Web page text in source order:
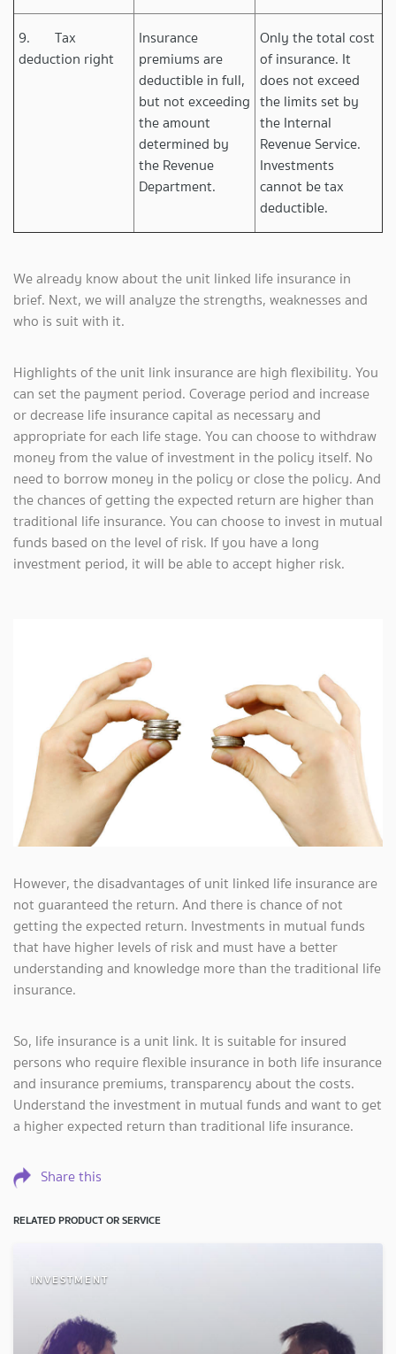
9. Tax
deduction right
Insurance
premiums are
deductible in full,
but not exceeding
the amount
determined by
the Revenue
Department.
Only the total cost
of insurance. It
does not exceed
the limits set by
the Internal
Revenue Service.
Investments
cannot be tax
deductible.
We already know about the unit linked life insurance in
brief. Next, we will analyze the strengths, weaknesses and
who is suit with it.
Highlights of the unit link insurance are high flexibility. You
can set the payment period. Coverage period and increase
or decrease life insurance capital as necessary and
appropriate for each life stage. You can choose to withdraw
money from the value of investment in the policy itself. No
need to borrow money in the policy or close the policy. And
the chances of getting the expected return are higher than
traditional life insurance. You can choose to invest in mutual
funds based on the level of risk. If you have a long
investment period, it will be able to accept higher risk.
However, the disadvantages of unit linked life insurance are
not guaranteed the return. And there is chance of not
getting the expected return. Investments in mutual funds
that have higher levels of risk and must have a better
understanding and knowledge more than the traditional life
insurance.
So, life insurance is a unit link. It is suitable for insured
persons who require flexible insurance in both life insurance
and insurance premiums, transparency about the costs.
Understand the investment in mutual funds and want to get
a higher expected return than traditional life insurance.
Share this
RELATED PRODUCT OR SERVICE
INVESTMENT